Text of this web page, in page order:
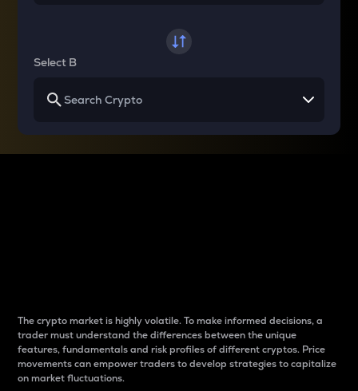
Select B
The crypto market is highly volatile. To make informed decisions, a
trader must understand the differences between the unique
features, fundamentals and risk profiles of different cryptos. Price
movements can empower traders to develop strategies to capitalize
on market fluctuations.